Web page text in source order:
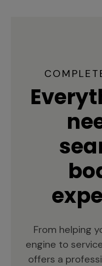
From helping
engine to
offers a